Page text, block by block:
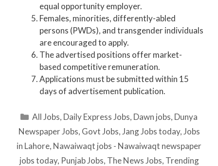
equal opportunity employer.
Females, minorities, differently-abled
persons (PWDs), and transgender individuals
are encouraged to apply.
The advertised positions offer market-
based competitive remuneration.
Applications must be submitted within 15
days of advertisement publication.
Categories
All Jobs, Daily Express Jobs, Dawn jobs, Dunya
Newspaper Jobs, Govt Jobs,Jang Jobs today,Jobs
in Lahore, Nawaiwaqt jobs - Nawaiwaqt newspaper
jobs today, Punjab Jobs, The News Jobs, Trending